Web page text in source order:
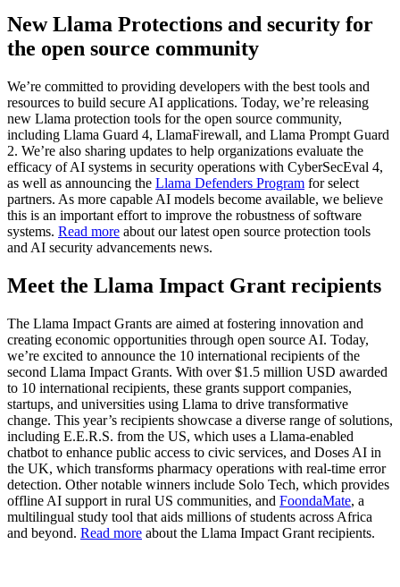
New Llama Protections and security for
the open source community
We’re committed to providing developers with the best tools and
resources to build secure AI applications. Today, we’re releasing
new Llama protection tools for the open source community,
including Llama Guard 4, LlamaFirewall, and Llama Prompt Guard
2. We’re also sharing updates to help organizations evaluate the
efficacy of AI systems in security operations with CyberSecEval 4,
as well as announcing the Llama Defenders Program for select
partners. As more capable AI models become available, we believe
this is an important effort to improve the robustness of software
systems. Read more about our latest open source protection tools
and AI security advancements news.
Meet the Llama Impact Grant recipients
The Llama Impact Grants are aimed at fostering innovation and
creating economic opportunities through open source AI. Today,
we’re excited to announce the 10 international recipients of the
second Llama Impact Grants. With over $1.5 million USD awarded
to 10 international recipients, these grants support companies,
startups, and universities using Llama to drive transformative
change. This year’s recipients showcase a diverse range of solutions,
including E.E.R.S. from the US, which uses a Llama-enabled
chatbot to enhance public access to civic services, and Doses AI in
the UK, which transforms pharmacy operations with real-time error
detection. Other notable winners include Solo Tech, which provides
offline AI support in rural US communities, and FoondaMate, a
multilingual study tool that aids millions of students across Africa
and beyond. Read more about the Llama Impact Grant recipients.